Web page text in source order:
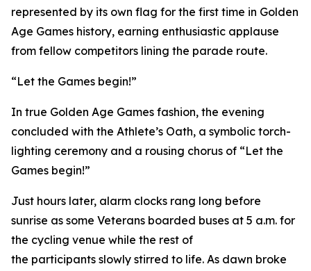
represented by its own flag for the first time in Golden
Age Games history, earning enthusiastic applause
from fellow competitors lining the parade route.
“Let the Games begin!”
In true Golden Age Games fashion, the evening
concluded with the Athlete’s Oath, a symbolic torch-
lighting ceremony and a rousing chorus of “Let the
Games begin!”
Just hours later, alarm clocks rang long before
sunrise as some Veterans boarded buses at 5 a.m. for
the cycling venue while the rest of
the participants slowly stirred to life. As dawn broke